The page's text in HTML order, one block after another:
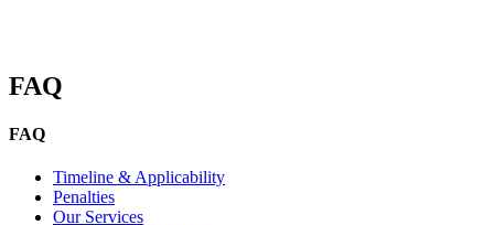
FAQ
FAQ
Timeline & Applicability
Penalties
Our Services